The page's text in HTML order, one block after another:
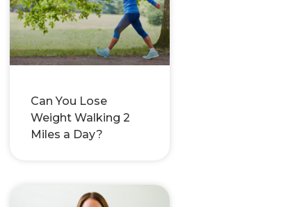
Can You Lose
Weight Walking 2
Miles a Day?